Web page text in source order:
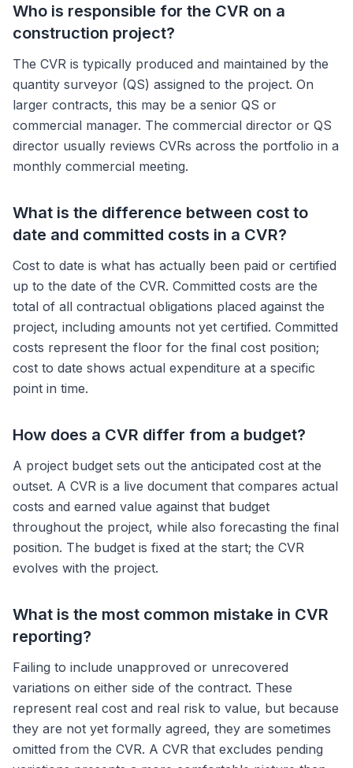
Who is responsible for the CVR on a
construction project?
The CVR is typically produced and maintained by the
quantity surveyor (QS) assigned to the project. On
larger contracts, this may be a senior QS or
commercial manager. The commercial director or QS
director usually reviews CVRs across the portfolio in a
monthly commercial meeting.
What is the difference between cost to
date and committed costs in a CVR?
Cost to date is what has actually been paid or certified
up to the date of the CVR. Committed costs are the
total of all contractual obligations placed against the
project, including amounts not yet certified. Committed
costs represent the floor for the final cost position;
cost to date shows actual expenditure at a specific
point in time.
How does a CVR differ from a budget?
A project budget sets out the anticipated cost at the
outset. A CVR is a live document that compares actual
costs and earned value against that budget
throughout the project, while also forecasting the final
position. The budget is fixed at the start; the CVR
evolves with the project.
What is the most common mistake in CVR
reporting?
Failing to include unapproved or unrecovered
variations on either side of the contract. These
represent real cost and real risk to value, but because
they are not yet formally agreed, they are sometimes
omitted from the CVR. A CVR that excludes pending